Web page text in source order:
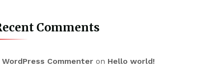
Comments
WordPress Commenteron Hello world!